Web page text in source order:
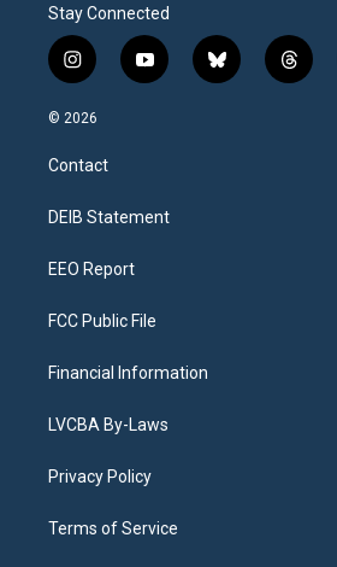
Stay Connected
i
n
s
a
g
a
y
o
b
l
t
h
© 2026
Contact
DEIB Statement
EEO Report
FCC Public File
Financial Information
LVCBA By-Laws
Privacy Policy
Terms of Service